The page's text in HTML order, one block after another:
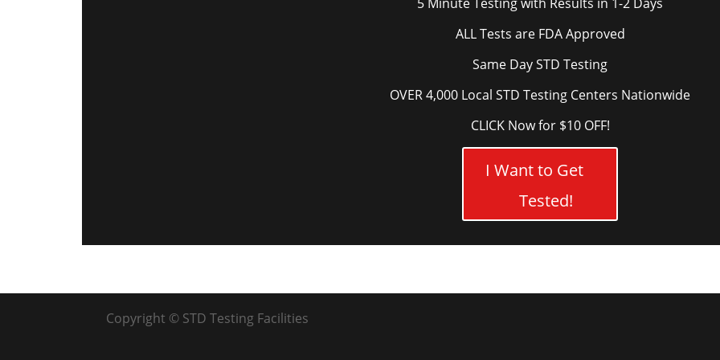
ALL Tests are FDA Approved
Same Day STD Testing
OVER 4,000 Local STD Testing Centers Nationwide
CLICK Now for $10 OFF!
I Want to Get
Tested!
Copyright © STD Testing Facilities